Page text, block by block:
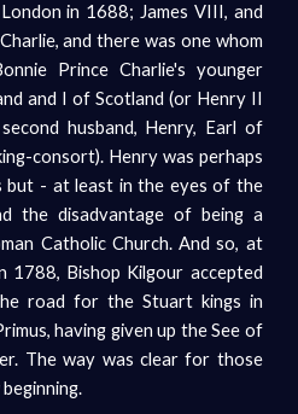
in 1688; James VIII, and
and there was one whom
Prince Charlie's younger
and I of Scotland (or Henry II
husband, Henry, Earl of
consort). Henry was perhaps
- at least in the eyes of the
the disadvantage of being a
Catholic Church. And so, at
Bishop Kilgour accepted
road for the Stuart kings in
having given up the See of
The way was clear for those